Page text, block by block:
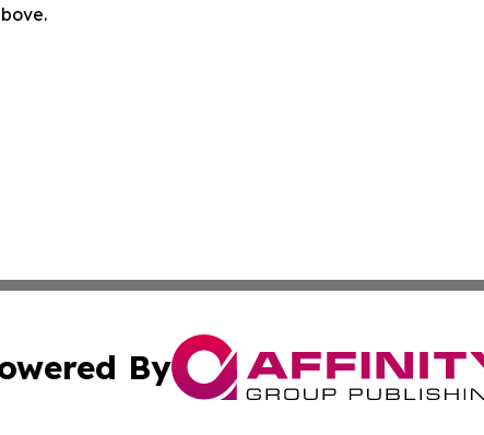
By